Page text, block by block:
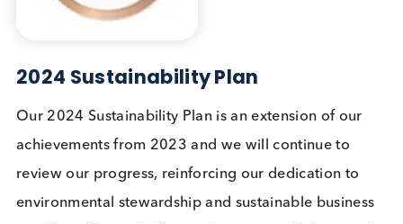
our blog.
Our Sustainability Credentials
In April 2023 we were awarded a Bronze
Medal. EcoVadis measures the quality of a
sustainability management system and will be